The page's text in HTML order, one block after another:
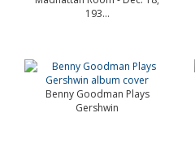
193...
Benny Goodman Plays
Gershwin